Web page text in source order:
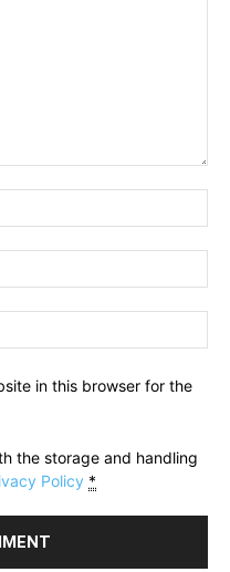
in this browser for the
the storage and handling
Policy *